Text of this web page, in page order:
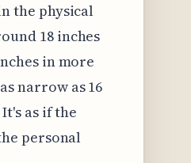
the physical
18 inches
in more
narrow as 16
as if the
personal